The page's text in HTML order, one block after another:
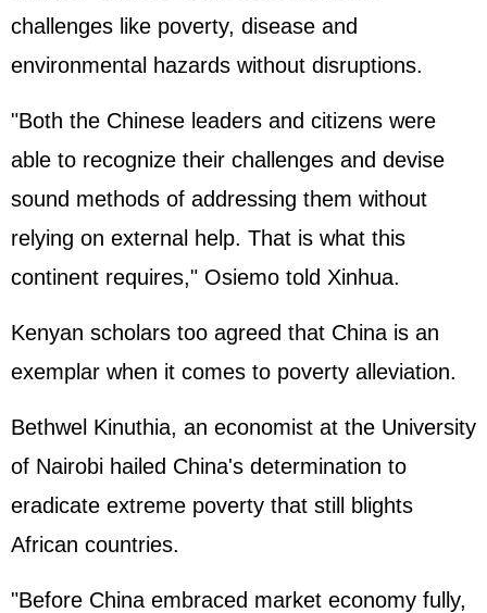
challenges like poverty, disease and
environmental hazards without disruptions.
"Both the Chinese leaders and citizens were
able to recognize their challenges and devise
sound methods of addressing them without
relying on external help. That is what this
continent requires," Osiemo told Xinhua.
Kenyan scholars too agreed that China is an
exemplar when it comes to poverty alleviation.
Bethwel Kinuthia, an economist at the University
of Nairobi hailed China's determination to
eradicate extreme poverty that still blights
African countries.
"Before China embraced market economy fully,